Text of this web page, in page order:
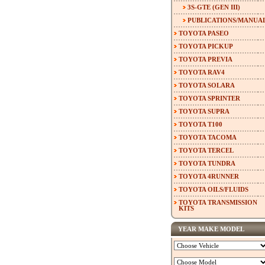
3S-GTE (GEN III)
PUBLICATIONS/
TOYOTA PASEO
TOYOTA PICKUP
TOYOTA PREVIA
TOYOTA RAV4
TOYOTA SOLARA
TOYOTA SPRINTER
TOYOTA SUPRA
TOYOTA T100
TOYOTA TACOMA
TOYOTA TERCEL
TOYOTA TUNDRA
TOYOTA 4RUNNER
TOYOTA OILS/FLUIDS
TOYOTA TRANSMISSION
KITS
YEAR MAKE MODEL